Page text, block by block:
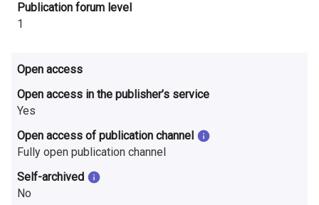
​Publication forum level
1
Open access
Open access in the publisher’s service
Yes
Open access of publication channel
Fully open publication channel
Self-archived
No